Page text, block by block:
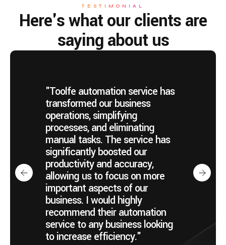
TESTIMONIAL
Here's what our clients are
saying about us
"Toolfe automation service has
transformed our business
operations, simplifying
processes, and eliminating
manual tasks. The service has
significantly boosted our
productivity and accuracy,
allowing us to focus on more
important aspects of our
business. I would highly
recommend their automation
service to any business looking
to increase efficiency."